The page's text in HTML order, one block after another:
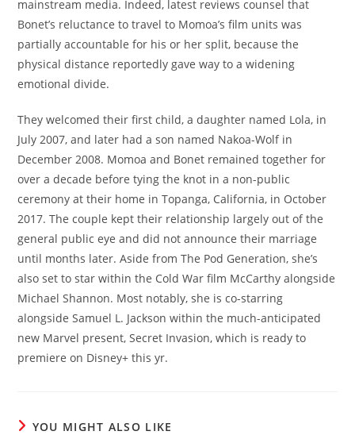
mainstream media. Indeed, latest reviews counsel that
Bonet’s reluctance to travel to Momoa’s film units was
partially accountable for his or her split, because the
physical distance reportedly gave way to a widening
emotional divide.
They welcomed their first child, a daughter named Lola, in
July 2007, and later had a son named Nakoa-Wolf in
December 2008. Momoa and Bonet remained together for
over a decade before tying the knot in a non-public
ceremony at their home in Topanga, California, in October
2017. The couple kept their relationship largely out of the
general public eye and did not announce their marriage
until months later. Aside from The Pod Generation, she’s
also set to star within the Cold War film McCarthy alongside
Michael Shannon. Most notably, she is co-starring
alongside Samuel L. Jackson within the much-anticipated
new Marvel present, Secret Invasion, which is ready to
premiere on Disney+ this yr.
YOU MIGHT ALSO LIKE